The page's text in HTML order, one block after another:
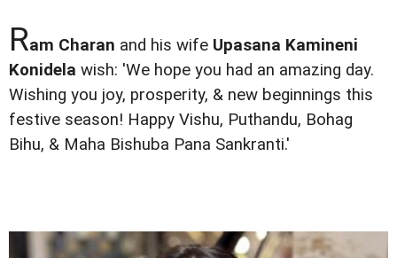
Ram Charan and his wife Upasana Kamineni
Konidela wish: 'We hope you had an amazing day.
Wishing you joy, prosperity, & new beginnings this
festive season! Happy Vishu, Puthandu, Bohag
Bihu, & Maha Bishuba Pana Sankranti.'